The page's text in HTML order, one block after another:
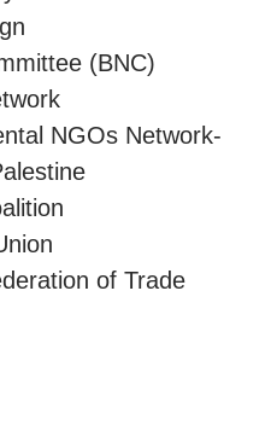
(BNC)
NGOs Network-
of Trade